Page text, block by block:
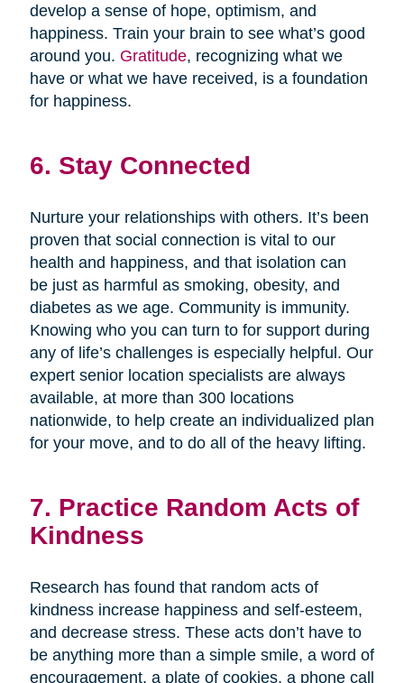
develop a sense of hope, optimism, and
happiness. Train your brain to see what’s good
around you. Gratitude, recognizing what we
have or what we have received, is a foundation
for happiness.
6. Stay Connected
Nurture your relationships with others. It’s been
proven that social connection is vital to our
health and happiness, and that isolation can
be just as harmful as smoking, obesity, and
diabetes as we age. Community is immunity.
Knowing who you can turn to for support during
any of life’s challenges is especially helpful. Our
expert senior location specialists are always
available, at more than 300 locations
nationwide, to help create an individualized plan
for your move, and to do all of the heavy lifting.
7. Practice Random Acts of
Kindness
Research has found that random acts of
kindness increase happiness and self-esteem,
and decrease stress. These acts don’t have to
be anything more than a simple smile, a word of
encouragement, a plate of cookies, a phone call